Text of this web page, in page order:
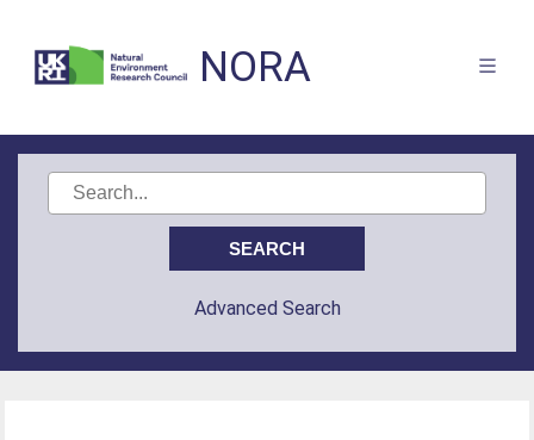
NORA
Advanced Search